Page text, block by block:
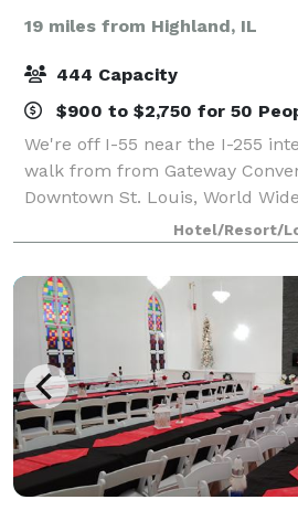
19 miles from Highland, IL
444 Capacity
$900 to $2,750 for 50
We're off I-55 near the I-255
walk from from Gateway
Downtown St. Louis, World
Raceway, and Cahokia Mounds
all within 12 miles. Keep up
Hotel/Resort/